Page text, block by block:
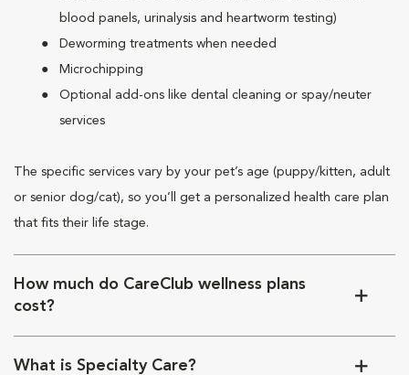
blood panels, urinalysis and heartworm testing)
Deworming treatments when needed
Microchipping
Optional add-ons like dental cleaning or spay/neuter
services
The specific services vary by your pet’s age (puppy/kitten, adult
or senior dog/cat), so you’ll get a personalized health care plan
that fits their life stage.
How much do CareClub wellness plans
cost?
What is Specialty Care?